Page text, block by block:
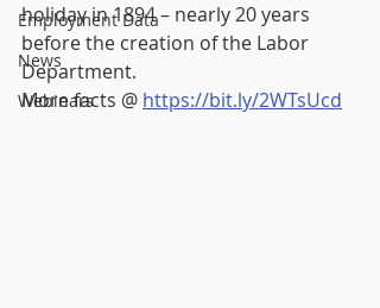
Employment Data
News
Webinars
holiday in 1894 – nearly 20 years
before the creation of the Labor
Department.
More facts @ https://bit.ly/2WTsUcd